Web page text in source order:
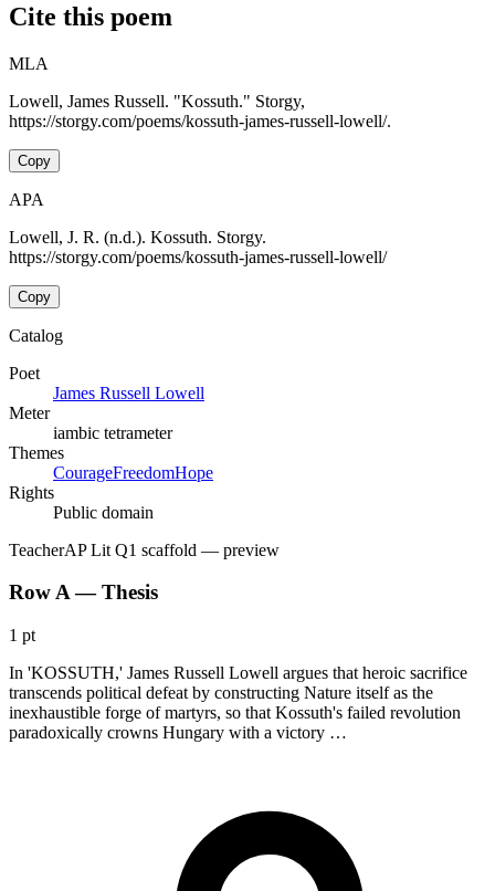
Cite this poem
MLA
Lowell, James Russell. "Kossuth." Storgy,
https://storgy.com/poems/kossuth-james-russell-lowell/.
Copy
APA
Lowell, J. R. (n.d.). Kossuth. Storgy.
https://storgy.com/poems/kossuth-james-russell-lowell/
Copy
Catalog
Poet
James Russell Lowell
Meter
iambic tetrameter
Themes
CourageFreedomHope
Rights
Public domain
TeacherAP Lit Q1 scaffold — preview
Row A — Thesis
1 pt
In 'KOSSUTH,' James Russell Lowell argues that heroic sacrifice
transcends political defeat by constructing Nature itself as the
inexhaustible forge of martyrs, so that Kossuth's failed revolution
paradoxically crowns Hungary with a victory …